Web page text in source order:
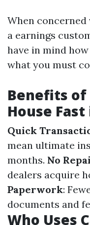
When
a earnings
have in mind
what you must
Benefits of
House
Quick
mean ultimate
months. No
dealers acquire
Paperwork:
documents and
Who Uses